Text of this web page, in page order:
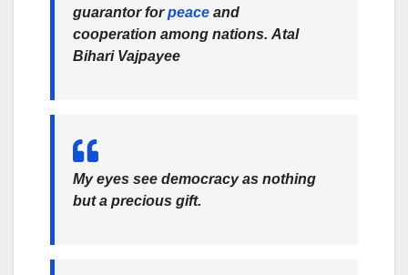
guarantor forpeace and
cooperation among nations. Atal
Bihari Vajpayee
My eyes see democracy as nothing
but a precious gift.